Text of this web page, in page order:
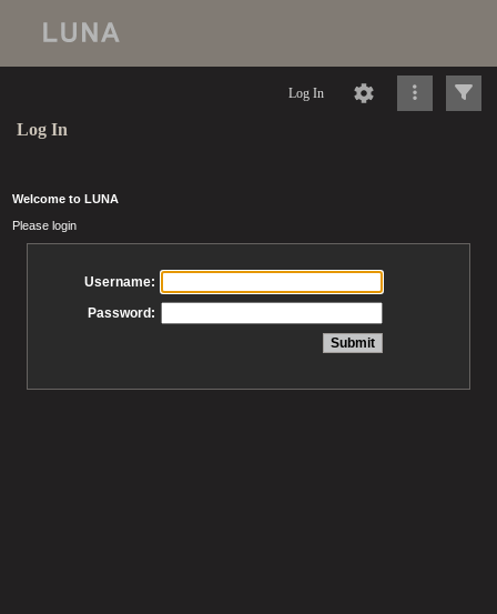
Log In
Log In
Welcome to LUNA
Please login
Username:
Password: